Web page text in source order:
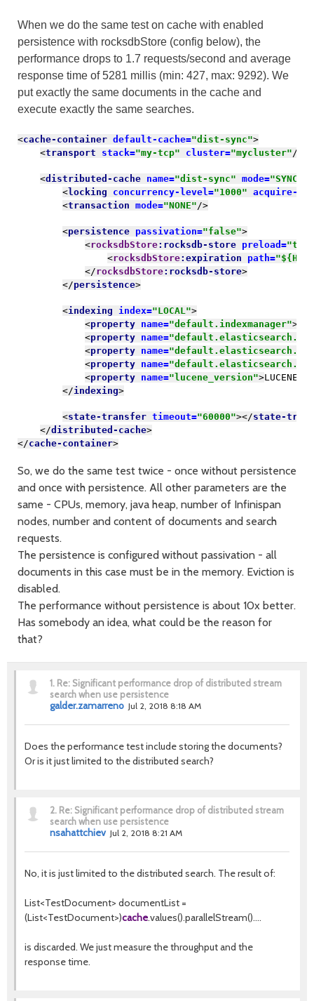
When we do the same test on cache with enabled
persistence with rocksdbStore (config below), the
performance drops to 1.7 requests/second and average
response time of 5281 millis (min: 427, max: 9292). We
put exactly the same documents in the cache and
execute exactly the same searches.
<cache-container default-cache="dist-sync">
<transport stack="my-tcp" cluster="mycluster"/>
<distributed-cache name="dist-sync" mode="SYNC"
<locking concurrency-level="1000" acquire-
<transaction mode="NONE"/>
<persistence passivation="false">
<rocksdbStore:rocksdb-store preload=
<rocksdbStore:expiration path=
</rocksdbStore:rocksdb-store>
</persistence>
<indexing index="LOCAL">
<property name="default.indexmanager">
<property name=
<property name=
<property name=
<property name="lucene_version">
</indexing>
<state-transfer timeout="60000"></state-
</distributed-cache>
</cache-container>
So, we do the same test twice - once without persistence
and once with persistence. All other parameters are the
same - CPUs, memory, java heap, number of Infinispan
nodes, number and content of documents and search
requests.
The persistence is configured without passivation - all
documents in this case must be in the memory. Eviction is
disabled.
The performance without persistence is about 10x better.
Has somebody an idea, what could be the reason for
that?
1. Re: Significant performance drop of distributed stream
search when use persistence
galder.zamarreno Jul 2, 2018 8:18 AM
Does the performance test include storing the documents?
Or is it just limited to the distributed search?
2. Re: Significant performance drop of distributed stream
search when use persistence
nsahattchiev Jul 2, 2018 8:21 AM
No, it is just limited to the distributed search. The result of:
List<TestDocument> documentList =
(List<TestDocument>)cache.values().parallelStream()....
is discarded. We just measure the throughput and the
response time.